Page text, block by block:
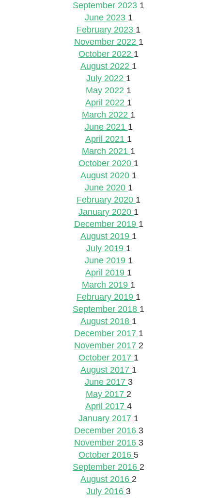
September 2023 1
June 2023 1
February 2023 1
November 2022 1
October 2022 1
August 2022 1
July 2022 1
May 2022 1
April 2022 1
March 2022 1
June 2021 1
April 2021 1
March 2021 1
October 2020 1
August 2020 1
June 2020 1
February 2020 1
January 2020 1
December 2019 1
August 2019 1
July 2019 1
June 2019 1
April 2019 1
March 2019 1
February 2019 1
September 2018 1
August 2018 1
December 2017 1
November 2017 2
October 2017 1
August 2017 1
June 2017 3
May 2017 2
April 2017 4
January 2017 1
December 2016 3
November 2016 3
October 2016 5
September 2016 2
August 2016 2
July 2016 3